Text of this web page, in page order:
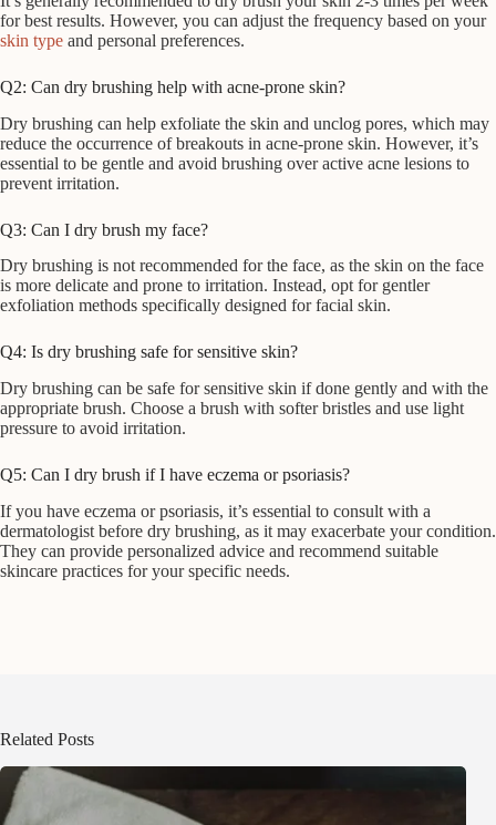
for best results. However, you can adjust the frequency based on your
skin type and personal preferences.
Q2: Can dry brushing help with acne-prone skin?
Dry brushing can help exfoliate the skin and unclog pores, which may
reduce the occurrence of breakouts in acne-prone skin. However, it’s
essential to be gentle and avoid brushing over active acne lesions to
prevent irritation.
Q3: Can I dry brush my face?
Dry brushing is not recommended for the face, as the skin on the face
is more delicate and prone to irritation. Instead, opt for gentler
exfoliation methods specifically designed for facial skin.
Q4: Is dry brushing safe for sensitive skin?
Dry brushing can be safe for sensitive skin if done gently and with the
appropriate brush. Choose a brush with softer bristles and use light
pressure to avoid irritation.
Q5: Can I dry brush if I have eczema or psoriasis?
If you have eczema or psoriasis, it’s essential to consult with a
dermatologist before dry brushing, as it may exacerbate your condition.
They can provide personalized advice and recommend suitable
skincare practices for your specific needs.
Related Posts